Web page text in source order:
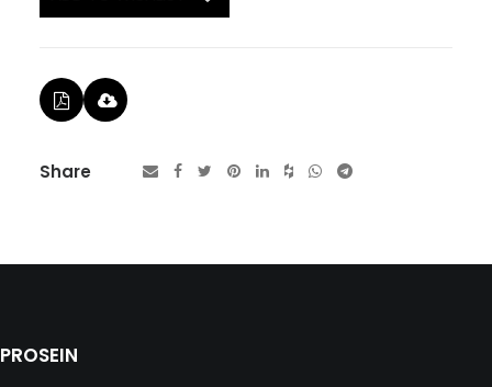
Share
PROSEIN